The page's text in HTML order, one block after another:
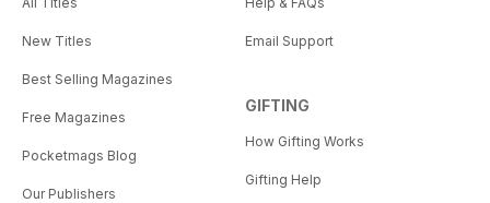
New Titles
Best Selling Magazines
Free Magazines
Pocketmags Blog
Our Publishers
Email Support
GIFTING
How Gifting Works
Gifting Help